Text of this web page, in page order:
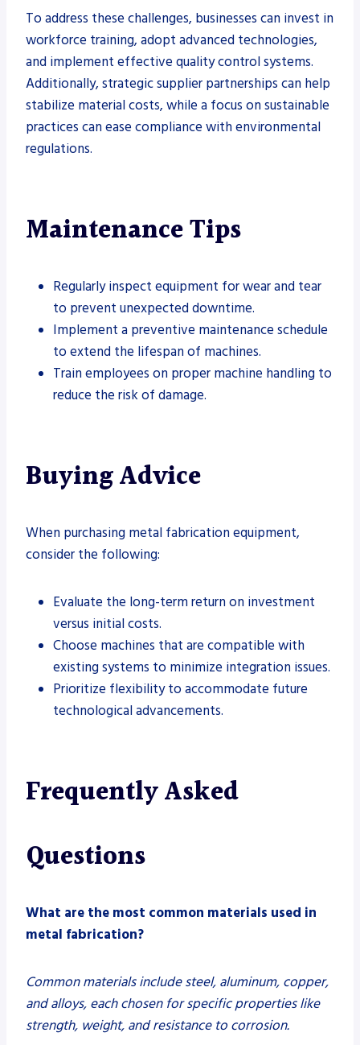
To address these challenges, businesses can invest in
workforce training, adopt advanced technologies,
and implement effective quality control systems.
Additionally, strategic supplier partnerships can help
stabilize material costs, while a focus on sustainable
practices can ease compliance with environmental
regulations.
Maintenance Tips
Regularly inspect equipment for wear and tear
to prevent unexpected downtime.
Implement a preventive maintenance schedule
to extend the lifespan of machines.
Train employees on proper machine handling to
reduce the risk of damage.
Buying Advice
When purchasing metal fabrication equipment,
consider the following:
Evaluate the long-term return on investment
versus initial costs.
Choose machines that are compatible with
existing systems to minimize integration issues.
Prioritize flexibility to accommodate future
technological advancements.
Frequently Asked
Questions
What are the most common materials used in
metal fabrication?
Common materials include steel, aluminum, copper,
and alloys, each chosen for specific properties like
strength, weight, and resistance to corrosion.